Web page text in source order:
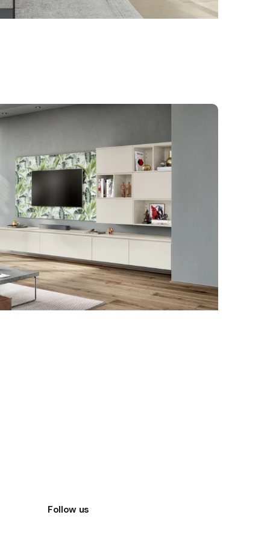
Follow us